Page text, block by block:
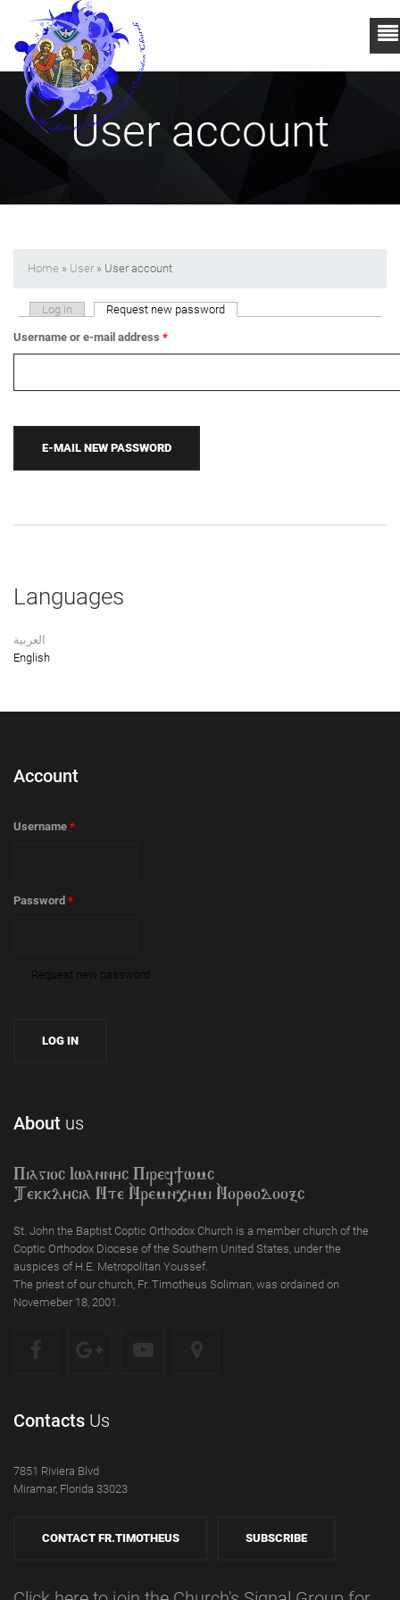
User account
Home » User » User account
Primary tabs
Log in Request new password
Username or e-mail address *
Languages
العربية
English
Account
Username *
Password *
Request new password
About us
Piagioc Iwannyc Piref]wmc
Tekklycia Nte `Nrem`n,ymi `Nor;odooxc
St. John the Baptist Coptic Orthodox Church is a member church of the
Coptic Orthodox Diocese of the Southern United States, under the
auspices of H.E. Metropolitan Youssef.
The priest of our church, Fr. Timotheus Soliman, was ordained on
Novemeber 18, 2001.
Contacts Us
7851 Riviera Blvd
Miramar, Florida 33023
CONTACT FR.TIMOTHEUS SUBSCRIBE